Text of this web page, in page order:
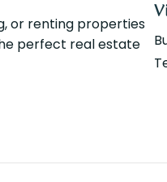
or renting properties
perfect real estate